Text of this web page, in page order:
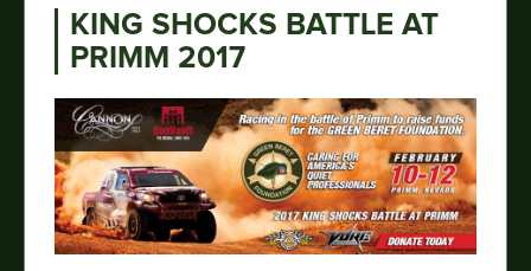
KING SHOCKS BATTLE AT
PRIMM 2017